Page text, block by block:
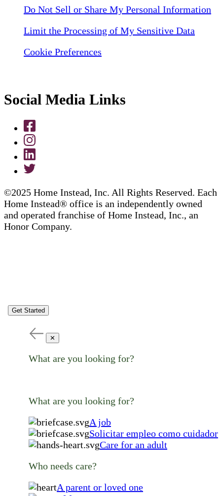
Do Not Sell or Share My Personal Information
Limit the Processing of My Sensitive Data
Cookie Preferences
Social Media Links
©2025 Home Instead, Inc. All Rights Reserved. Each
Home Instead® office is an independently owned
and operated franchise of Home Instead, Inc., an
Honor Company.
Get Started
✕
What are you looking for?
What are you looking for?
A job
Solicitar empleo como cuidador
Care for an adult
Who needs care?
A parent or loved one